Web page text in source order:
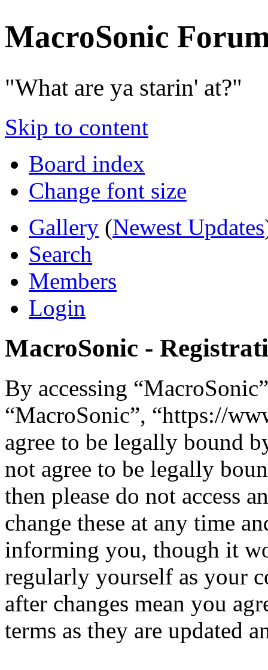
MacroSonic
"What are ya starin' at?"
Skip to content
Board index
Change font size
Gallery (Newest Updates
Search
Members
Login
MacroSonic -
By accessing
“MacroSonic”, “https://
agree to be legally bound
not agree to be legally
then please do not access
change these at any time
informing you, though it
regularly yourself as your
after changes mean you
terms as they are updated